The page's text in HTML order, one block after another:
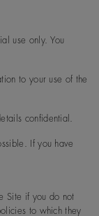
use only. You
to your use of the
confidential.
If you have
Site if you do not
to which they